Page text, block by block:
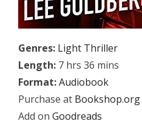
Genres: Light Thriller
Length: 7 hrs 36 mins
Format:Audiobook
Purchase at Bookshop.org
Add on Goodreads